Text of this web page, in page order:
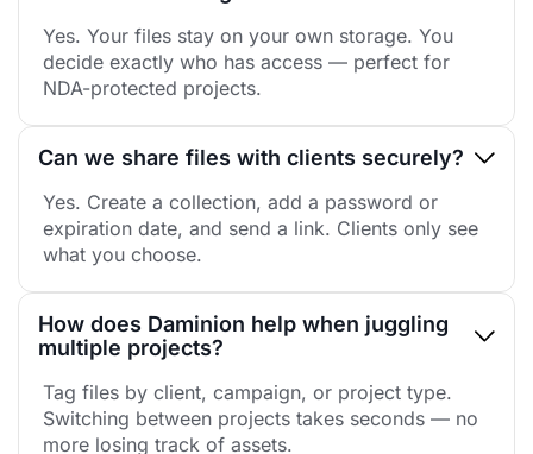
Yes. Your files stay on your own storage. You
decide exactly who has access — perfect for
NDA-protected projects.
Can we share files with clients securely?
Yes. Create a collection, add a password or
expiration date, and send a link. Clients only see
what you choose.
How does Daminion help when juggling
multiple projects?
Tag files by client, campaign, or project type.
Switching between projects takes seconds — no
more losing track of assets.